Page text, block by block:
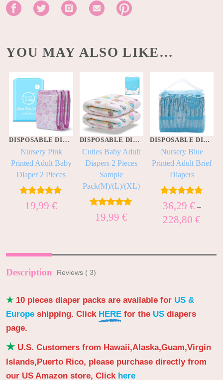
YOU MAY ALSO LIKE…
DISPOSABLE DIAPERS
Nursery Pink
Printed Adult Baby
Diaper 2 Pieces
Rated5.00
out of 5
19,99€
DISPOSABLE DIAPERS
Cuties Baby Adult
Diapers 2 Pieces
Sample
Pack(M)/(L)/(XL)
Rated5.00
out of 5
19,99€
DISPOSABLE DIAPERS
Nursery Blue
Printed Adult Brief
Diapers
Rated5.00
out of 5
36,29 € –
228,80€
Description Reviews ( 3)
★ 10 pieces diaper packs are available for US &
Europeshipping. Click HEREfor the US diapers
page.
★U.S. Customers from Hawaii,Alaska,Guam,Virgin
Islands,Puerto Rico, please purchase directly from
our US Amazon store, Click here